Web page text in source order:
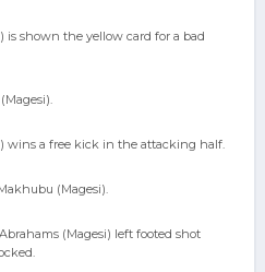
is shown the yellow card for a bad
wins a free kick in the attacking half.
(Magesi).
(Magesi) left footed shot